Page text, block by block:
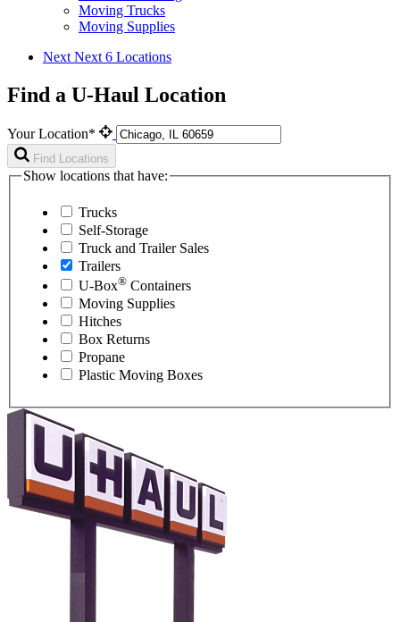
Moving Trucks
Moving Supplies
Next Next 6 Locations
Find a U-Haul Location
Your Location*
Find Locations
Show locations that have:
Trucks
Self-Storage
Truck and Trailer Sales
Trailers
U-Box® Containers
Moving Supplies
Hitches
Box Returns
Propane
Plastic Moving Boxes